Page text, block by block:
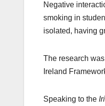
Negative
smoking in
isolated, having
The research
Ireland
Speaking to the